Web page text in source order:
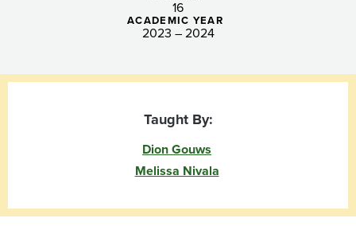
16
ACADEMIC YEAR
2023 – 2024
Taught By:
Dion Gouws
Melissa Nivala